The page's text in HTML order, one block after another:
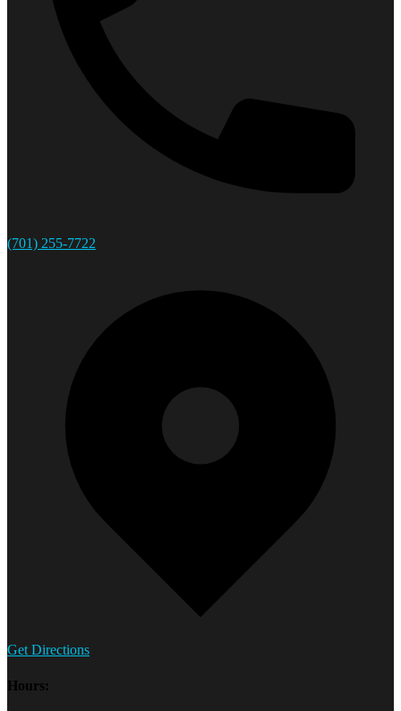
(701) 255-7722
Get Directions
Hours: